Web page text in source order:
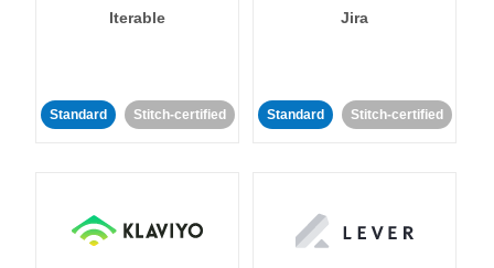
Iterable
Standard Stitch-certified
Jira
Standard Stitch-certified